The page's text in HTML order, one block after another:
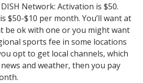
Network: Activation is $50.
$50-$10 per month. You’ll want at
be ok with one or you might want
sports fee in some locations
opt to get local channels, which
and weather, then you pay